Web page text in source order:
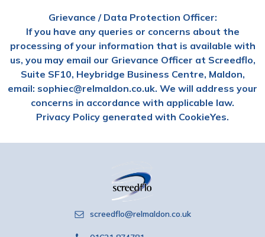
Grievance / Data Protection Officer:
If you have any queries or concerns about the
processing of your information that is available with
us, you may email our Grievance Officer at Screedflo,
Suite SF10, Heybridge Business Centre, Maldon,
email: sophiec@relmaldon.co.uk. We will address your
concerns in accordance with applicable law.
Privacy Policy generated with CookieYes.
screedflo@relmaldon.co.uk